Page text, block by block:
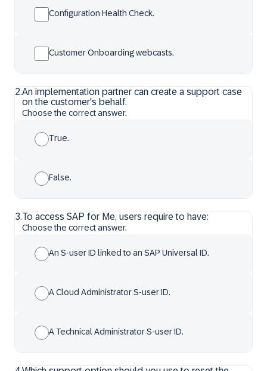
Configuration Health Check.
Customer Onboarding webcasts.
2.An implementation partner can create a support case
on the customer's behalf.
Choose the correct answer.
True.
False.
3.To access SAP for Me, users require to have:
Choose the correct answer.
An S-user ID linked to an SAP Universal ID.
A Cloud Administrator S-user ID.
A Technical Administrator S-user ID.